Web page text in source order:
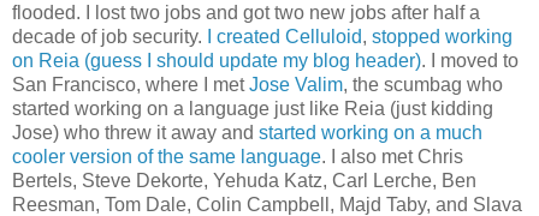
flooded. I lost two jobs and got two new jobs after half a
decade of job security.
I created Celluloid, stopped working
on Reia (guess I should update my blog header). I moved to
San Francisco, where I metJose Valim, the scumbag who
started working on a language just like Reia (just kidding
Jose) who threw it away and started working on a much
cooler version of the same language. I also met Chris
Bertels, Steve Dekorte, Yehuda Katz, Carl Lerche, Ben
Reesman, Tom Dale, Colin Campbell, Majd Taby, and Slava